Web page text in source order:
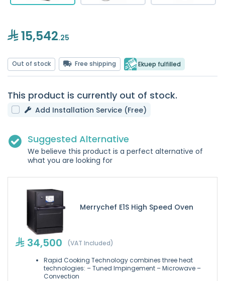
15,542.25
Out of stock Free shipping Ekuep fulfilled
This product is currently out of stock.
Add Installation Service (Free)
Suggested Alternative
We believe this product is a perfect alternative of
what you are looking for
Merrychef E1S High Speed Oven
34,500 (VAT Included)
Rapid Cooking Technology combines three heat
technologies: – Tuned Impingement – Microwave –
Convection